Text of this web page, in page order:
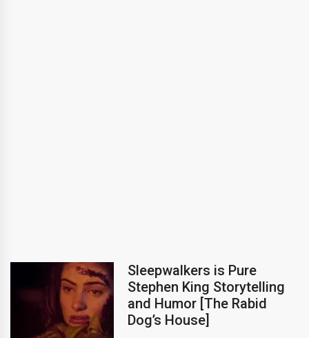
Sleepwalkers is Pure
Stephen King Storytelling
and Humor [The Rabid
Dog’s House]